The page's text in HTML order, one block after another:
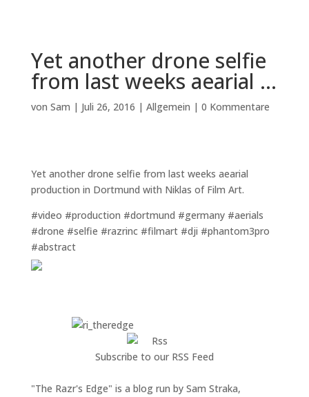
Yet another drone selfie
from last weeks aearial …
von Sam | Juli 26, 2016 | Allgemein | 0 Kommentare
Yet another drone selfie from last weeks aearial
production in Dortmund with Niklas of Film Art.
#video #production #dortmund #germany #aerials
#drone #selfie #razrinc #filmart #dji #phantom3pro
#abstract
Subscribe to our RSS Feed
"The Razr's Edge" is a blog run by Sam Straka,